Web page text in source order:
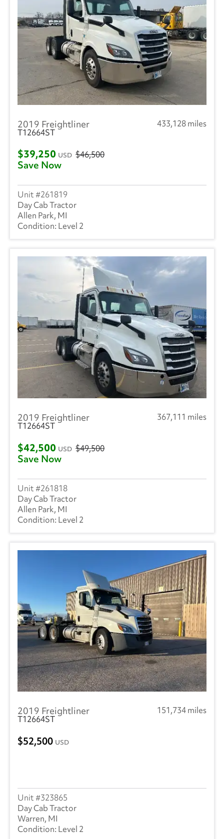
2019 Freightliner
433,128 miles
T12664ST
$39,250 USD $46,500
Save Now
261819
Day Cab Tractor
Allen Park, MI
Level 2
2019 Freightliner
367,111 miles
T12664ST
$42,500 USD $49,500
Save Now
261818
Day Cab Tractor
Allen Park, MI
Level 2
2019 Freightliner
151,734 miles
T12664ST
52,500 USD
323865
Day Cab Tractor
Warren, MI
Level 2